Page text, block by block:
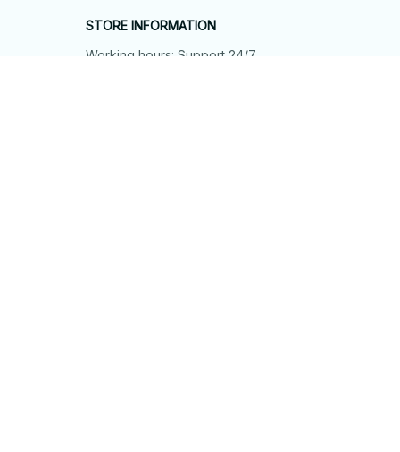
STORE INFORMATION
Working hours: Support 24/7